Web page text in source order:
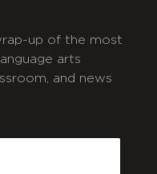
up of the most
arts
and news